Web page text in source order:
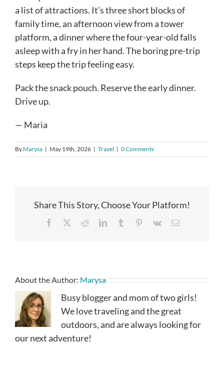
a list of attractions. It’s three short blocks of
family time, an afternoon view from a tower
platform, a dinner where the four-year-old falls
asleep with a fry in her hand. The boring pre-trip
steps keep the trip feeling easy.
Pack the snack pouch. Reserve the early dinner.
Drive up.
— Maria
By Marysa | May 19th, 2026 | Travel | 0 Comments
Share This Story, Choose Your Platform!
Facebook RedditLinkedInTumblr Pinterest
Vk Email
About the Author: Marysa
Busy blogger and mom of two girls!
We love traveling and the great
outdoors, and are always looking for
our next adventure!